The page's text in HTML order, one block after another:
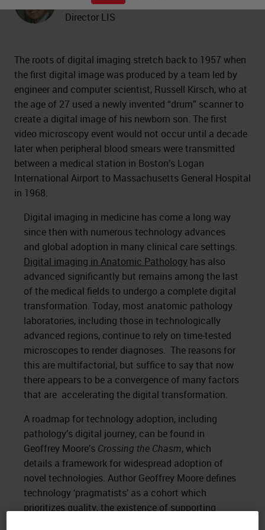
Professor of Pathology and Medical
Director LIS
The roots of digital imaging stretch back to 1957 when
the first digital image was produced by a team led by
engineer and computer scientist, Russell Kirsch, who at
the age of 27 used a newly invented “drum” scanner to
create a digital image of his newborn son. The first
video microscopy event would not occur until a decade
later when peripheral blood smears were transmitted
between a medical station in Boston’s Logan
International Airport to Massachusetts General Hospital
in 1968.
Digital imaging in medicine has come a long way
since then with numerous technology advances
and global adoption in many clinical care settings.
Digital imaging in Anatomic Pathology has also
advanced significantly but remains among the last
of the medical fields to undergo a complete digital
transformation. Today, most anatomic pathology
laboratories, including those in technologically
advanced regions, continue to rely on time-tested
microscopes to render diagnoses. The reasons for
this are multifactorial, but suffice to say that now
there appears to be a convergence of many factors
that are accelerating the digital transformation.
A roadmap for technology adoption, including
pathology’s digital journey, can be found in
Geoffrey Moore’s Crossing the Chasm, which
details a framework for widespread adoption of
novel technologies. Author Geoffrey Moore defines
technology ‘pragmatists’ as a cohort which
prioritizes quality, the existence of supporting